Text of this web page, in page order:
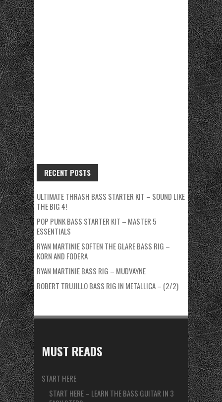
RECENT POSTS
ULTIMATE THRASH BASS STARTER KIT – SOUND LIKE
THE BIG 4!
POP PUNK BASS STARTER KIT – MASTER 5
ESSENTIALS
RYAN MARTINIE SOFTEN THE GLARE BASS RIG –
KORN AND FODERA
RYAN MARTINIE BASS RIG – MUDVAYNE
ROBERT TRUJILLO BASS RIG IN METALLICA – (2/2)
MUST READS
START HERE
START HERE – LEARN THE BASS GUITAR IN 3